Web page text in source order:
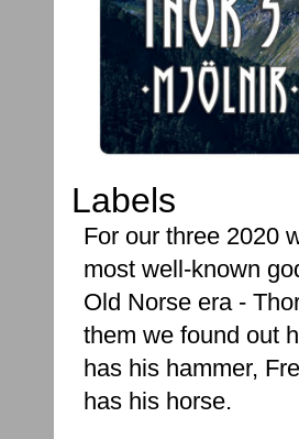
Labels
For our three 2020
most well-known
Old Norse era -
them we found out
has his hammer,
has his horse.